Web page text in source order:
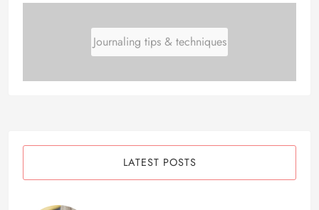
Journaling tips & techniques
LATEST POSTS